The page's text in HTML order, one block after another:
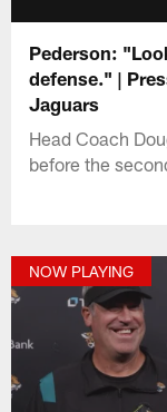
Pederson:
defense." |
Jaguars
Head Coach
before the
NOW PLAYING